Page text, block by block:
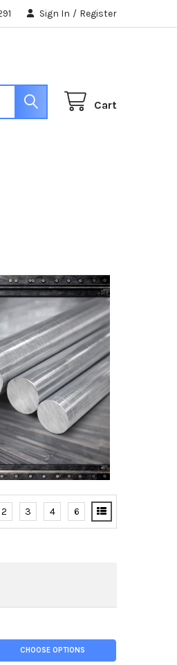
Sign In / Register
Cart
2 3 4 6
T3 ALUMINUM ROUND ROD
INCH), 2011-T3 ALUMINUM ROUND
CHOOSE OPTIONS